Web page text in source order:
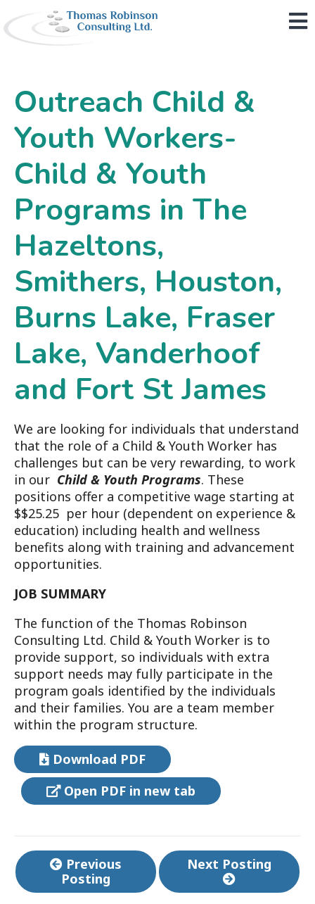
Outreach Child &
Youth Workers-
Child & Youth
Programs in The
Hazeltons,
Smithers, Houston,
Burns Lake, Fraser
Lake, Vanderhoof
and Fort St James
We are looking for individuals that understand
that the role of a Child & Youth Worker has
challenges but can be very rewarding, to work
in our Child & Youth Programs. These
positions offer a competitive wage starting at
$$25.25 per hour (dependent on experience &
education) including health and wellness
benefits along with training and advancement
opportunities.
JOB SUMMARY
The function of the Thomas Robinson
Consulting Ltd. Child & Youth Worker is to
provide support, so individuals with extra
support needs may fully participate in the
program goals identified by the individuals
and their families. You are a team member
within the program structure.
Download PDF
Open PDF in new tab
Continue
Reading
Previous
Posting
Next Posting